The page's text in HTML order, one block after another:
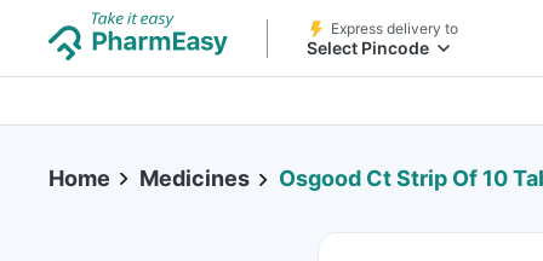
Express delivery to
Select Pincode
Home Medicines Osgood Ct Strip Of 10